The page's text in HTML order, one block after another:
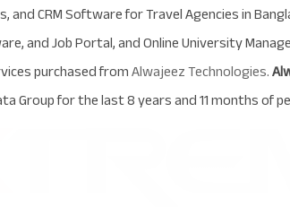
CRM Software for Travel Agencies in
and Job Portal, and Online University
purchased fromAlwajeez Technologies.
Group for the last 8 years and 11 months of